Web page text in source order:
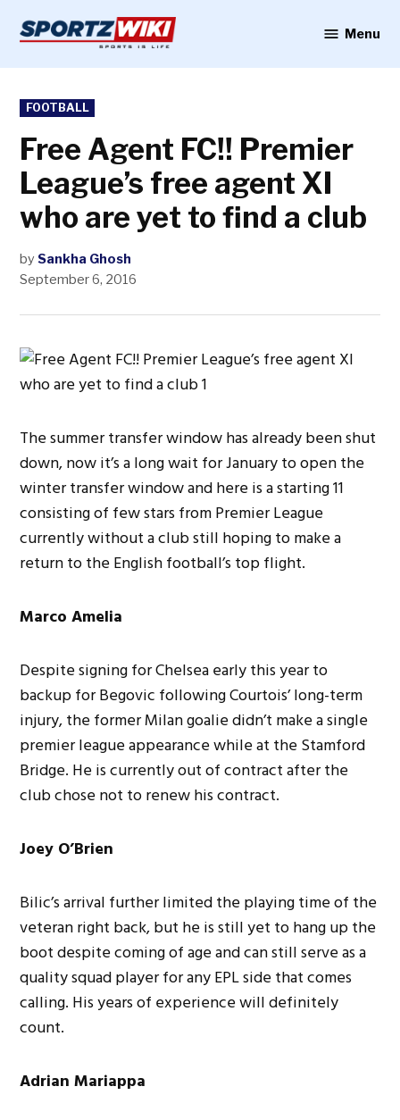
content
Menu
POSTED
IN
FOOTBALL
Free Agent FC!! Premier
League’s free agent XI
who are yet to find a club
by Sankha Ghosh
September 6, 2016
The summer transfer window has already been shut
down, now it’s a long wait for January to open the
winter transfer window and here is a starting 11
consisting of few stars from Premier League
currently without a club still hoping to make a
return to the English football’s top flight.
Marco Amelia
Despite signing for Chelsea early this year to
backup for Begovic following Courtois’ long-term
injury, the former Milan goalie didn’t make a single
premier league appearance while at the Stamford
Bridge. He is currently out of contract after the
club chose not to renew his contract.
Joey O’Brien
Bilic’s arrival further limited the playing time of the
veteran right back, but he is still yet to hang up the
boot despite coming of age and can still serve as a
quality squad player for any EPL side that comes
calling. His years of experience will definitely
count.
Adrian Mariappa